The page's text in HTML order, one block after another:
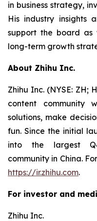
in business strategy,
His industry insights
support the board
long-term growth
About Zhihu Inc.
Zhihu Inc. (NYSE: ZH;
content community
solutions, make
fun. Since the initial
into the largest
community in China.
https://ir.zhihu.com.
For investor and
Zhihu Inc.